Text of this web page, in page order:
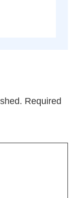
Required